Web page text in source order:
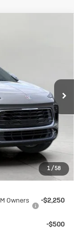
1/58
Int.
$31,385
-$1,819
$29,566
+$399
$29,965
Owners
-$2,250
-$500